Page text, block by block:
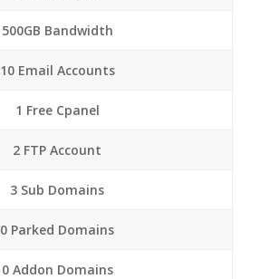
500GB Bandwidth
10 Email Accounts
1 Free Cpanel
2 FTP Account
3 Sub Domains
0 Parked Domains
0 Addon Domains